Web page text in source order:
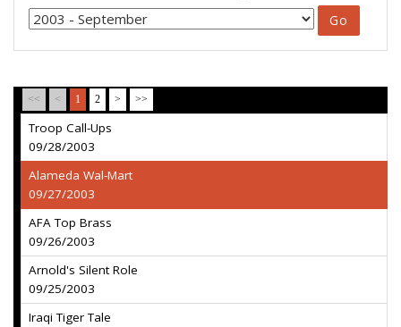
<< < 1 2 > >>
Troop Call-Ups
09/28/2003
Alameda Wal-Mart
09/27/2003
AFA Top Brass
09/26/2003
Arnold's Silent Role
09/25/2003
Iraqi Tiger Tale